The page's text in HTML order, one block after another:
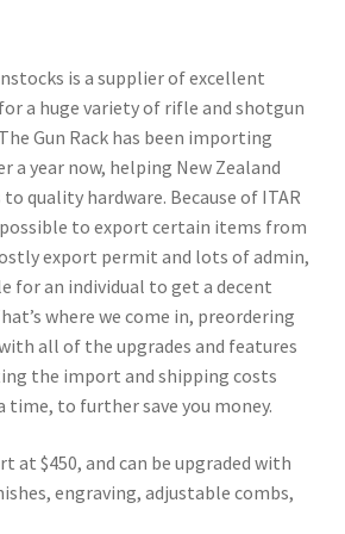
is a supplier of excellent
a huge variety of rifle and shotgun
Gun Rack has been importing
a year now, helping New Zealand
quality hardware. Because of ITAR
to export certain items from
export permit and lots of admin,
for an individual to get a decent
where we come in, preordering
all of the upgrades and features
the import and shipping costs
time, to further save you money.
at $450, and can be upgraded with
engraving, adjustable combs,